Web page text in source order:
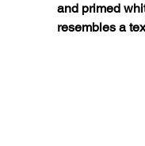
and primed
resembles a